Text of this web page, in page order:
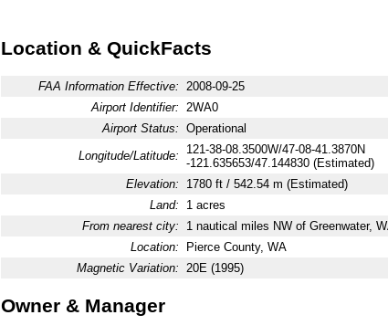
Location & QuickFacts
FAA Information Effective: 2008-09-25
Airport Identifier: 2WA0
Airport Status: Operational
Longitude/Latitude:
121-38-08.3500W/47-08-41.3870N
-121.635653/47.144830 (Estimated)
Elevation:
1780 ft / 542.54 m (Estimated)
Land:
1 acres
From nearest city:
1 nautical miles NW of Greenwater,
Location:
Pierce County, WA
Magnetic Variation: 20E (1995)
Owner & Manager